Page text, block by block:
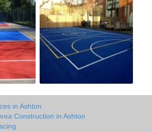
in Ashton
Construction in Ashton